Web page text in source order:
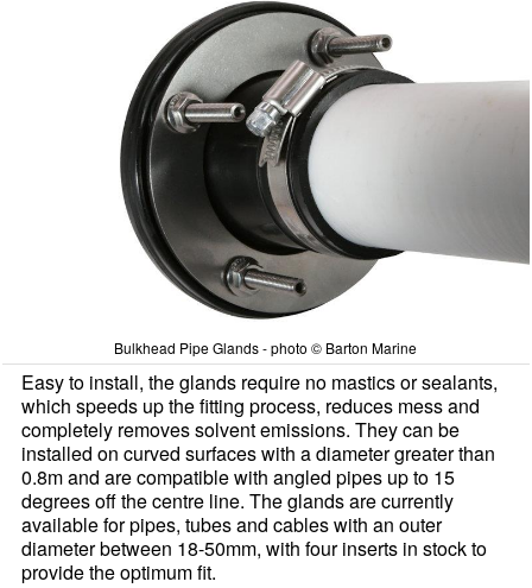
Bulkhead Pipe Glands - photo © Barton Marine
Easy to install, the glands require no mastics or sealants,
which speeds up the fitting process, reduces mess and
completely removes solvent emissions. They can be
installed on curved surfaces with a diameter greater than
0.8m and are compatible with angled pipes up to 15
degrees off the centre line. The glands are currently
available for pipes, tubes and cables with an outer
diameter between 18-50mm, with four inserts in stock to
provide the optimum fit.